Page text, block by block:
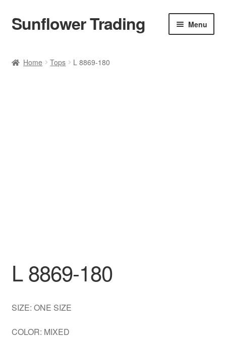
Skip
to
Skip
to
Sunflower Trading Menu
Home Tops L 8869-180
L 8869-180
SIZE: ONE SIZE
COLOR: MIXED